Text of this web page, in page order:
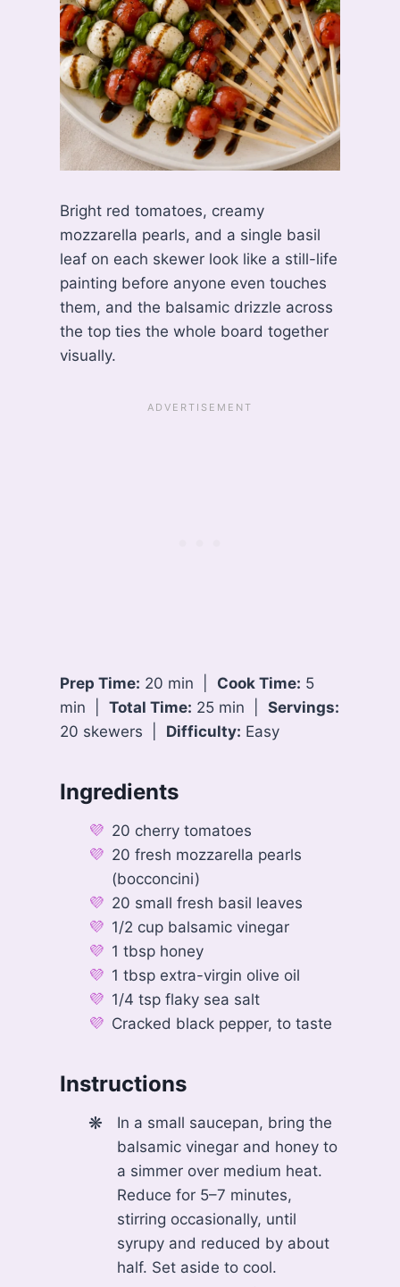
Bright red tomatoes, creamy
mozzarella pearls, and a single basil
leaf on each skewer look like a still-life
painting before anyone even touches
them, and the balsamic drizzle across
the top ties the whole board together
visually.
Prep Time: 20 min | Cook Time: 5
min |Total Time: 25 min |Servings:
20 skewers | Difficulty: Easy
Ingredients
20 cherry tomatoes
20 fresh mozzarella pearls
(bocconcini)
20 small fresh basil leaves
1/2 cup balsamic vinegar
1 tbsp honey
1 tbsp extra-virgin olive oil
1/4 tsp flaky sea salt
Cracked black pepper, to taste
Instructions
In a small saucepan, bring the
balsamic vinegar and honey to
a simmer over medium heat.
Reduce for 5–7 minutes,
stirring occasionally, until
syrupy and reduced by about
half. Set aside to cool.